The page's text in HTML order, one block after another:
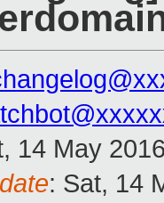
14 May
: Sat, 14